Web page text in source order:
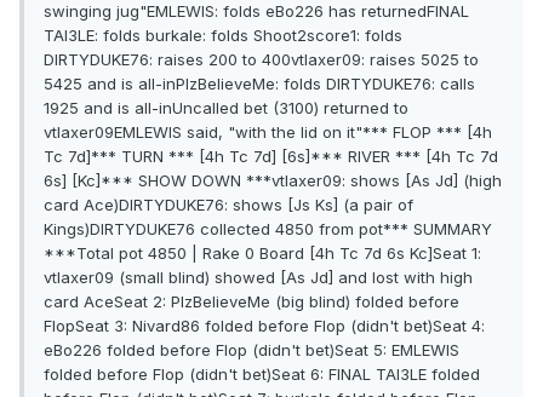
swinging jug"EMLEWIS: folds eBo226 has returnedFINAL
TAl3LE: folds burkale: folds Shoot2score1: folds
DIRTYDUKE76: raises 200 to 400vtlaxer09: raises 5025 to
5425 and is all-inPlzBelieveMe: folds DIRTYDUKE76: calls
1925 and is all-inUncalled bet (3100) returned to
vtlaxer09EMLEWIS said, "with the lid on it"*** FLOP *** [4h
Tc 7d]*** TURN *** [4h Tc 7d] [6s]*** RIVER *** [4h Tc 7d
6s] [Kc]*** SHOW DOWN ***vtlaxer09: shows [As Jd] (high
card Ace)DIRTYDUKE76: shows [Js Ks] (a pair of
Kings)DIRTYDUKE76 collected 4850 from pot*** SUMMARY
***Total pot 4850 | Rake 0 Board [4h Tc 7d 6s Kc]Seat 1:
vtlaxer09 (small blind) showed [As Jd] and lost with high
card AceSeat 2: PlzBelieveMe (big blind) folded before
FlopSeat 3: Nivard86 folded before Flop (didn't bet)Seat 4:
eBo226 folded before Flop (didn't bet)Seat 5: EMLEWIS
folded before Flop (didn't bet)Seat 6: FINAL TAl3LE folded